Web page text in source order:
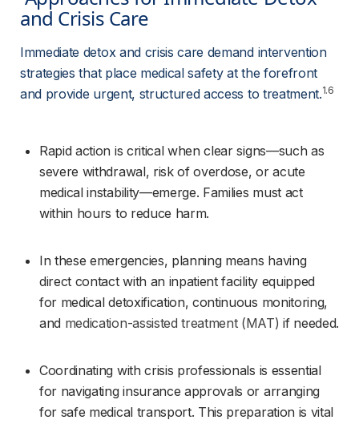
and Crisis Care
Immediate detox and crisis care demand intervention
strategies that place medical safety at the forefront
and provide urgent, structured access to treatment.1.6
Rapid action is critical when clear signs—such as
severe withdrawal, risk of overdose, or acute
medical instability—emerge. Families must act
within hours to reduce harm.
In these emergencies, planning means having
direct contact with an inpatient facility equipped
for medical detoxification, continuous monitoring,
and medication-assisted treatment (MAT) if needed.
Coordinating with crisis professionals is essential
for navigating insurance approvals or arranging
for safe medical transport. This preparation is vital